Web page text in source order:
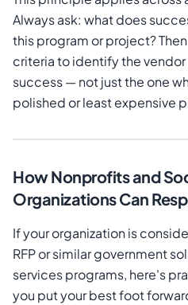
Always ask: what does
this program or project?
criteria to identify the
success — not just the one
polished or least expensive
How Nonprofits and
Organizations Can
If your organization is
RFP or similar government
services programs, here's
you put your best foot